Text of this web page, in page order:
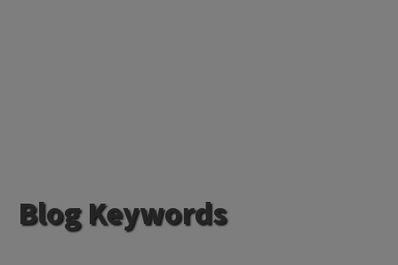
Blog Keywords